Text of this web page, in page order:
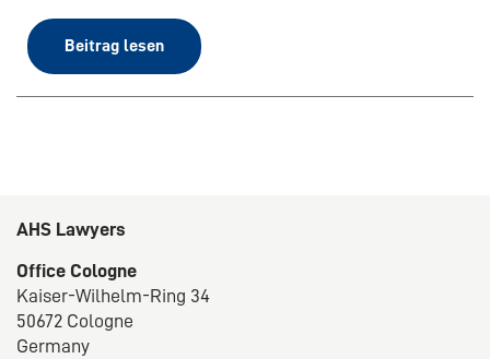
Beitrag lesen
AHS Lawyers
Office Cologne
Kaiser-Wilhelm-Ring 34
50672 Cologne
Germany